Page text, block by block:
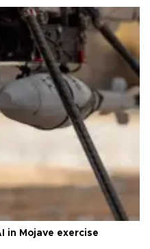
Mojave exercise